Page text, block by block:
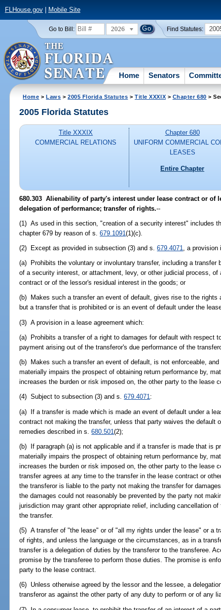
FLHouse.gov| Mobile Site
Go to Bill: 2026 Find Statutes:
Home Senators
Home >Laws >2005 Florida Statutes >Title XXXIX > Chapter 680 >
2005 Florida Statutes
Title XXXIX
COMMERCIAL RELATIONS
Chapter 680
UNIFORM COMMERCIAL
LEASES
Entire Chapter
680.303 Alienability of party's interest under lease contract or of
delegation of performance; transfer of rights.--
(1) As used in this section, "creation of a security interest" includes
chapter 679 by reason of s.679.1091(1)(c).
(2) Except as provided in subsection (3) and s.679.4071, a provision
(a) Prohibits the voluntary or involuntary transfer, including a transfer
of a security interest, or attachment, levy, or other judicial process,
contract or of the lessor's residual interest in the goods; or
(b) Makes such a transfer an event of default, gives rise to the rights
but a transfer that is prohibited or is an event of default under the
(3) A provision in a lease agreement which:
(a) Prohibits a transfer of a right to damages for default with respect
payment arising out of the transferor's due performance of the
(b) Makes such a transfer an event of default, is not enforceable,
materially impairs the prospect of obtaining return performance by,
increases the burden or risk imposed on, the other party to the lease
(4) Subject to subsection (3) and s.679.4071:
(a) If a transfer is made which is made an event of default under a
contract not making the transfer, unless that party waives the default
remedies described in s.680.501(2);
(b) If paragraph (a) is not applicable and if a transfer is made that is
materially impairs the prospect of obtaining return performance by,
increases the burden or risk imposed on, the other party to the lease
transfer agrees at any time to the transfer in the lease contract or
the transferor is liable to the party not making the transfer for
the damages could not reasonably be prevented by the party not
jurisdiction may grant other appropriate relief, including cancellation
the transfer.
(5) A transfer of "the lease" or of "all my rights under the lease" or a
of rights, and unless the language or the circumstances, as in a
transfer is a delegation of duties by the transferor to the transferee.
promise by the transferee to perform those duties. The promise is
party to the lease contract.
(6) Unless otherwise agreed by the lessor and the lessee, a
transferor as against the other party of any duty to perform or of any